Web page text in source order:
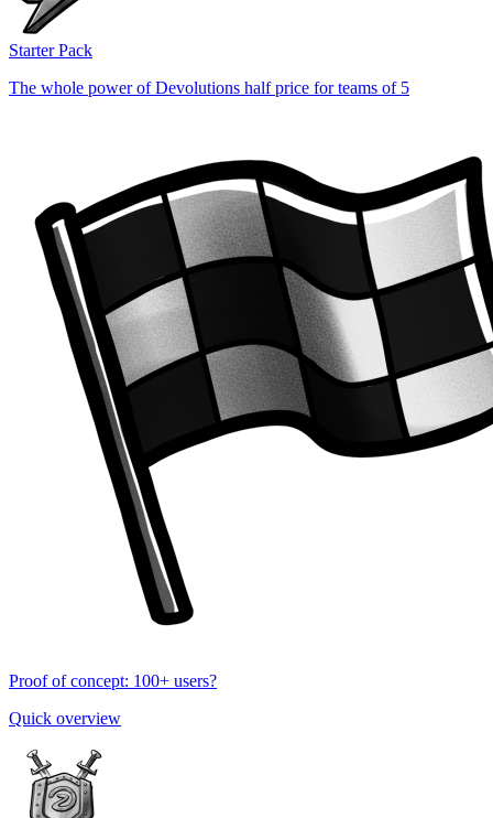
Starter Pack
The whole power of Devolutions half price for teams of 5
Proof of concept: 100+ users?
Quick overview